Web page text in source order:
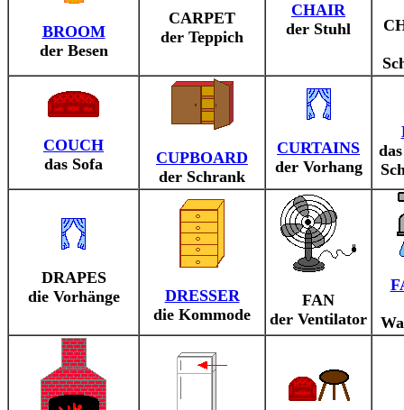
BROOM
der Besen
CARPET
der Teppich
CHAIR
der Stuhl
COUCH
das Sofa
CUPBOARD
der Schrank
CURTAINS
der Vorhang
DRAPES
die Vorhänge
DRESSER
die Kommode
FAN
der Ventilator